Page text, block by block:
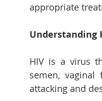
appropriate
Understanding
HIV is a virus
semen,
attacking and